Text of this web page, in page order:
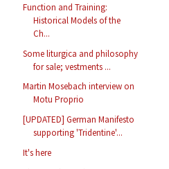
Function and Training:
Historical Models of the
Ch...
Some liturgica and philosophy
for sale; vestments ...
Martin Mosebach interview on
Motu Proprio
[UPDATED] German Manifesto
supporting 'Tridentine'...
It's here